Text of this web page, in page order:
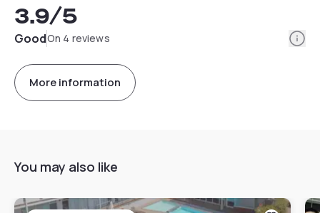
3.9/5
GoodOn 4 reviews
More information
You may also like